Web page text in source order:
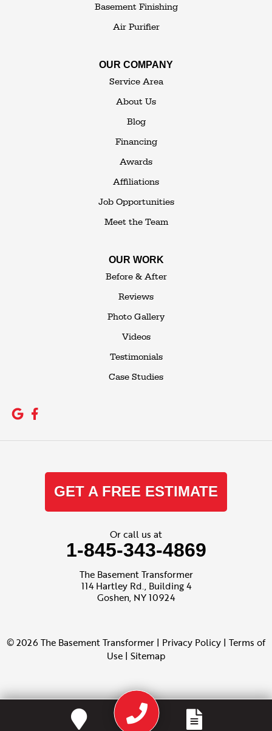
Basement Finishing
Air Purifier
OUR COMPANY
Service Area
About Us
Blog
Financing
Awards
Affiliations
Job Opportunities
Meet the Team
OUR WORK
Before & After
Reviews
Photo Gallery
Videos
Testimonials
Case Studies
GET A FREE ESTIMATE
Or call us at
1-845-343-4869
The Basement Transformer
114 Hartley Rd., Building 4
Goshen, NY 10924
© 2026 The Basement Transformer | Privacy Policy | Terms of
Use| Sitemap